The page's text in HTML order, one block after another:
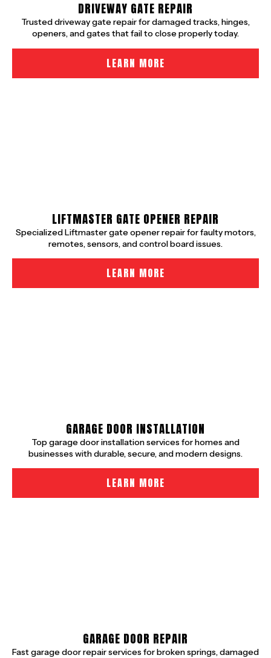
DRIVEWAY GATE REPAIR
Trusted driveway gate repair for damaged tracks, hinges,
openers, and gates that fail to close properly today.
LEARN MORE
LIFTMASTER GATE OPENER REPAIR
Specialized Liftmaster gate opener repair for faulty motors,
remotes, sensors, and control board issues.
LEARN MORE
GARAGE DOOR INSTALLATION
Top garage door installation services for homes and
businesses with durable, secure, and modern designs.
LEARN MORE
GARAGE DOOR REPAIR
Fast garage door repair services for broken springs, damaged